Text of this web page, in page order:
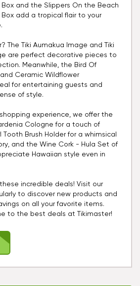
and the Slippers On the Beach
add a tropical flair to your
The Tiki Aumakua Image and Tiki
are perfect decorative pieces to
Meanwhile, the Bird Of
Ceramic Wildflower
for entertaining guests and
of style.
experience, we offer the
Cologne for a touch of
Tooth Brush Holder for a whimsical
and the Wine Cork - Hula Set of
Hawaiian style even in
incredible deals! Visit our
to discover new products and
on all your favorite items.
to the best deals at Tikimaster!